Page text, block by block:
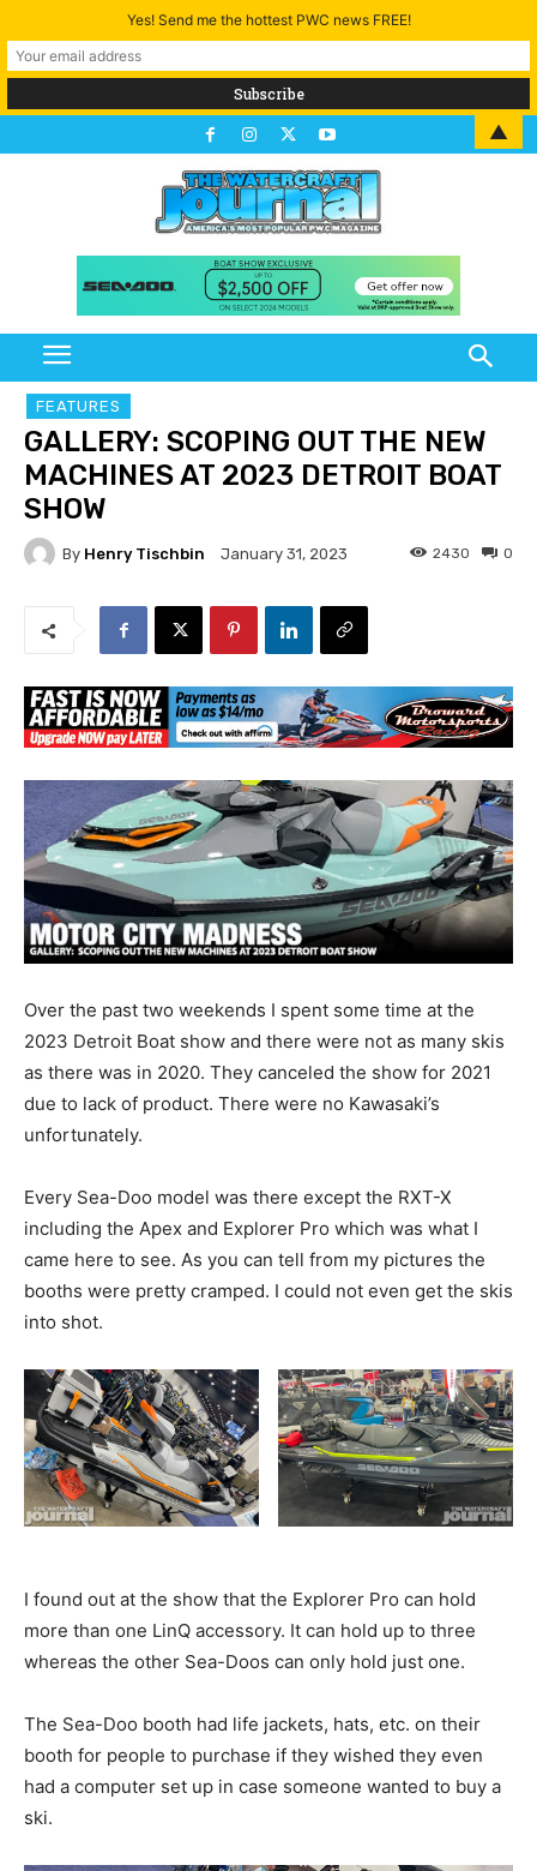
FEATURES
GALLERY: SCOPING OUT THE NEW
MACHINES AT 2023 DETROIT BOAT
SHOW
By Henry Tischbin January 31, 2023 0
2430
Over the past two weekends I spent some time at the
2023 Detroit Boat show and there were not as many skis
as there was in 2020. They canceled the show for 2021
due to lack of product. There were no Kawasaki’s
unfortunately.
Every Sea-Doo model was there except the RXT-X
including the Apex and Explorer Pro which was what I
came here to see. As you can tell from my pictures the
booths were pretty cramped. I could not even get the skis
into shot.
I found out at the show that the Explorer Pro can hold
more than one LinQ accessory. It can hold up to three
whereas the other Sea-Doos can only hold just one.
The Sea-Doo booth had life jackets, hats, etc. on their
booth for people to purchase if they wished they even
had a computer set up in case someone wanted to buy a
ski.
Yes! Send me the hottest PWC news FREE!
▲